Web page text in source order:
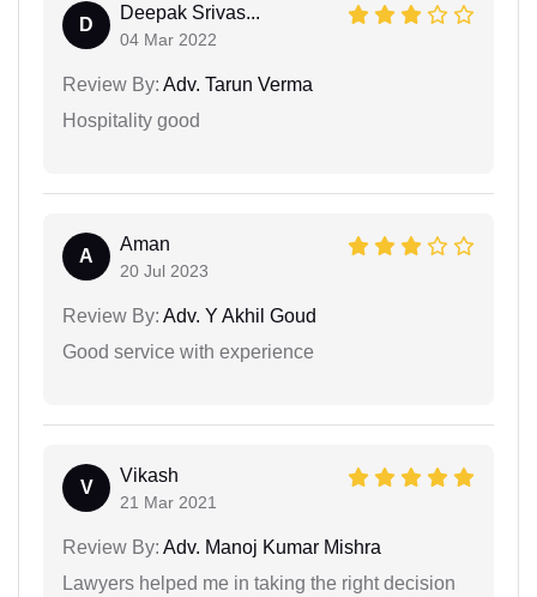
D
Deepak Srivas...
04 Mar 2022
Review By: Adv. Tarun Verma
Hospitality good
A
Aman
20 Jul 2023
Review By: Adv. Y Akhil Goud
Good service with experience
V
Vikash
21 Mar 2021
Review By: Adv. Manoj Kumar Mishra
Lawyers helped me in taking the right decision